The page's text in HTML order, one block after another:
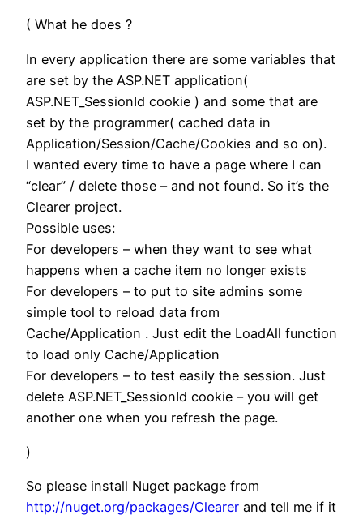
( What he does ?
In every application there are some variables that
are set by the ASP.NET application(
ASP.NET_SessionId cookie ) and some that are
set by the programmer( cached data in
Application/Session/Cache/Cookies and so on).
I wanted every time to have a page where I can
“clear” / delete those – and not found. So it’s the
Clearer project.
Possible uses:
For developers – when they want to see what
happens when a cache item no longer exists
For developers – to put to site admins some
simple tool to reload data from
Cache/Application . Just edit the LoadAll function
to load only Cache/Application
For developers – to test easily the session. Just
delete ASP.NET_SessionId cookie – you will get
another one when you refresh the page.
)
So please install Nuget package from
http://nuget.org/packages/Clearer and tell me if it